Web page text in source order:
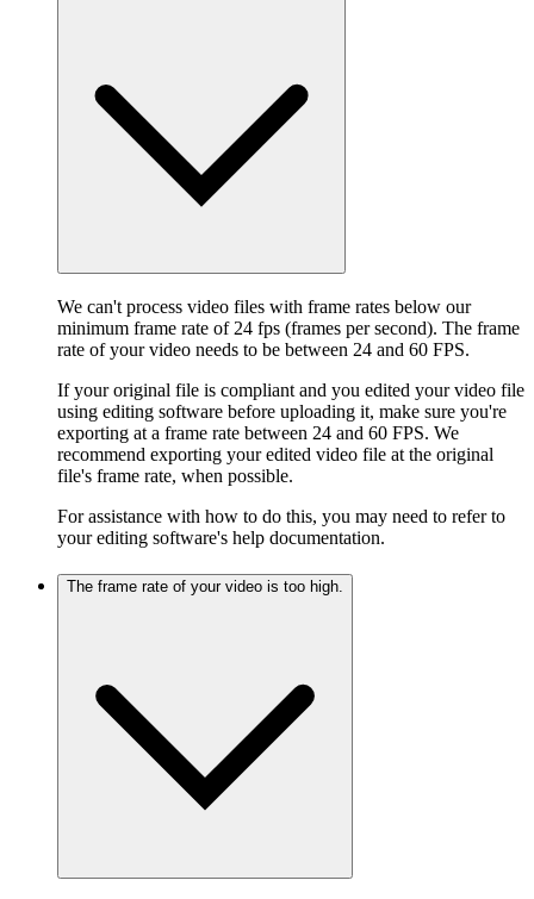
We can't process video files with frame rates below our
minimum frame rate of 24 fps (frames per second). The frame
rate of your video needs to be between 24 and 60 FPS.
If your original file is compliant and you edited your video file
using editing software before uploading it, make sure you're
exporting at a frame rate between 24 and 60 FPS. We
recommend exporting your edited video file at the original
file's frame rate, when possible.
For assistance with how to do this, you may need to refer to
your editing software's help documentation.
The frame rate of your video is too high.